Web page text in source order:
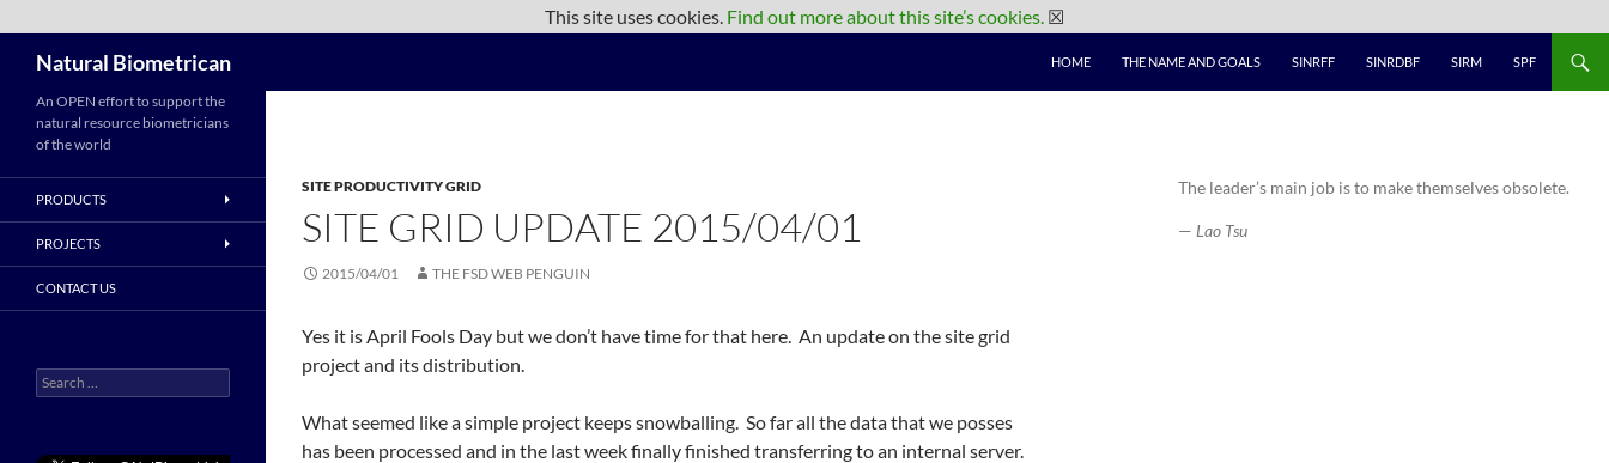
Natural Biometrican HOME THE NAME AND GOALS SINRFF SINRDBF SIRM SPF
SITE PRODUCTIVITY GRID
SITE GRID UPDATE 2015/04/01
2015/04/01 THE FSD WEB PENGUIN
Yes it is April Fools Day but we don’t have time for that here. An update on the site grid
project and its distribution.
What seemed like a simple project keeps snowballing. So far all the data that we posses
has been processed and in the last week finally finished transferring to an internal server.
The leader’s main job is to make themselves obsolete.
— Lao Tsu
An OPEN effort to support the
natural resource biometricians
of the world
PRODUCTS
PROJECTS
CONTACT US
Search
for:
This site uses cookies. Find out more about this site’s cookies. ☒